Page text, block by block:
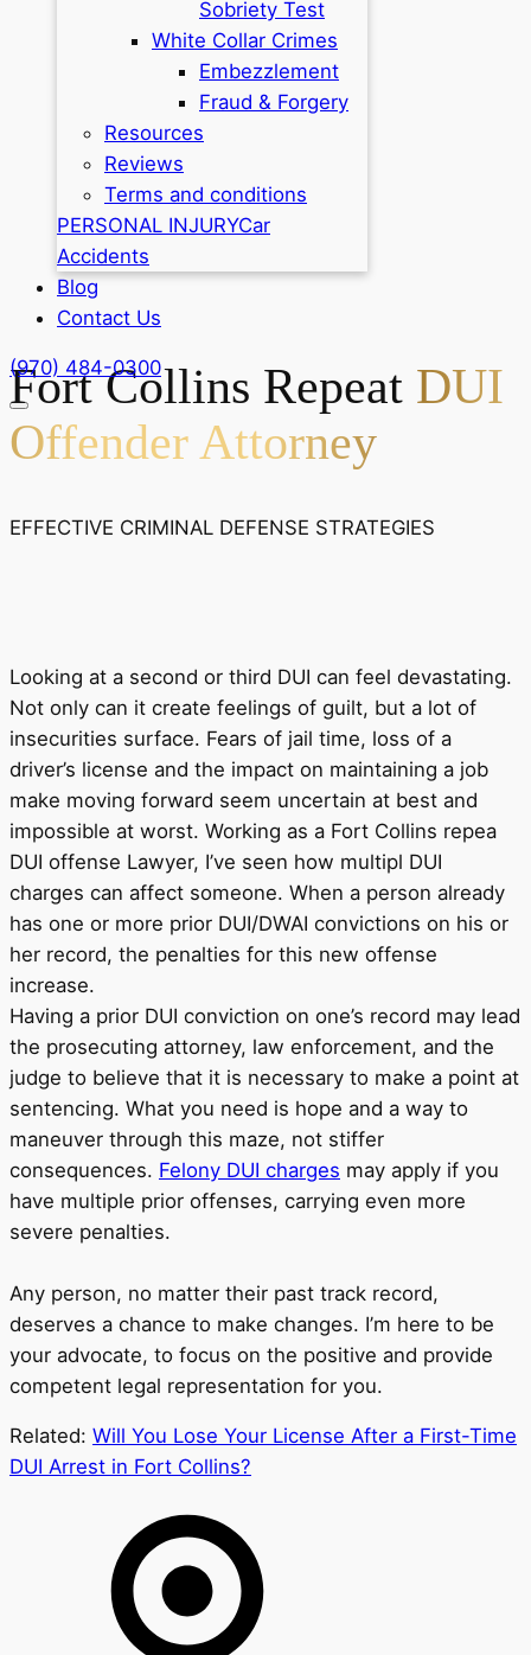
Sobriety Test
White Collar Crimes
Embezzlement
Fraud & Forgery
Resources
Reviews
Terms and conditions
PERSONAL INJURYCar
Accidents
Blog
Contact Us
(970) 484-0300
Fort Collins Repeat DUI
Offender Attorney
EFFECTIVE CRIMINAL DEFENSE STRATEGIES
Looking at a second or third DUI can feel devastating.
Not only can it create feelings of guilt, but a lot of
insecurities surface. Fears of jail time, loss of a
driver’s license and the impact on maintaining a job
make moving forward seem uncertain at best and
impossible at worst. Working as a Fort Collins repea
DUI offense Lawyer, I’ve seen how multipl DUI
charges can affect someone. When a person already
has one or more prior DUI/DWAI convictions on his or
her record, the penalties for this new offense
increase.
Having a prior DUI conviction on one’s record may lead
the prosecuting attorney, law enforcement, and the
judge to believe that it is necessary to make a point at
sentencing. What you need is hope and a way to
maneuver through this maze, not stiffer
consequences. Felony DUI charges may apply if you
have multiple prior offenses, carrying even more
severe penalties.
Any person, no matter their past track record,
deserves a chance to make changes. I’m here to be
your advocate, to focus on the positive and provide
competent legal representation for you.
Related: Will You Lose Your License After a First-Time
DUI Arrest in Fort Collins?